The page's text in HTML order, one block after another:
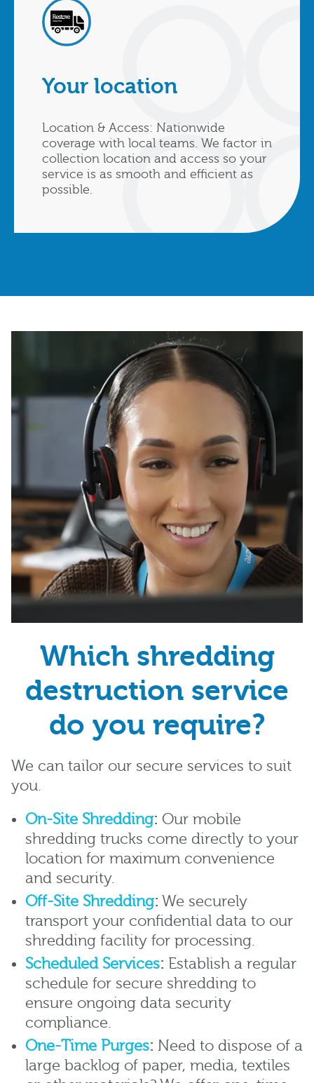
Your location
Location & Access: Nationwide
coverage with local teams. We factor in
collection location and access so your
service is as smooth and efficient as
possible.
Which shredding
destruction service
do you require?
We can tailor our secure services to suit
you.
On-Site Shredding: Our mobile
shredding trucks come directly to your
location for maximum convenience
and security.
Off-Site Shredding: We securely
transport your confidential data to our
shredding facility for processing.
Scheduled Services: Establish a regular
schedule for secure shredding to
ensure ongoing data security
compliance.
One-Time Purges: Need to dispose of a
large backlog of paper, media, textiles